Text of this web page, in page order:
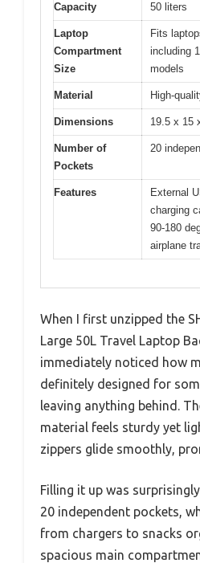
Capacity 50 liters
Laptop
Compartment
Size
Fits
including
models
Material High-
Dimensions 19.5 x 15
Number of
Pockets
20
Features
External
charging
90-180
airplane
When I first unzipped the
Large 50L Travel Laptop
immediately noticed how
definitely designed for
leaving anything behind.
material feels sturdy yet
zippers glide smoothly,
Filling it up was
20 independent pockets,
from chargers to snacks
spacious main